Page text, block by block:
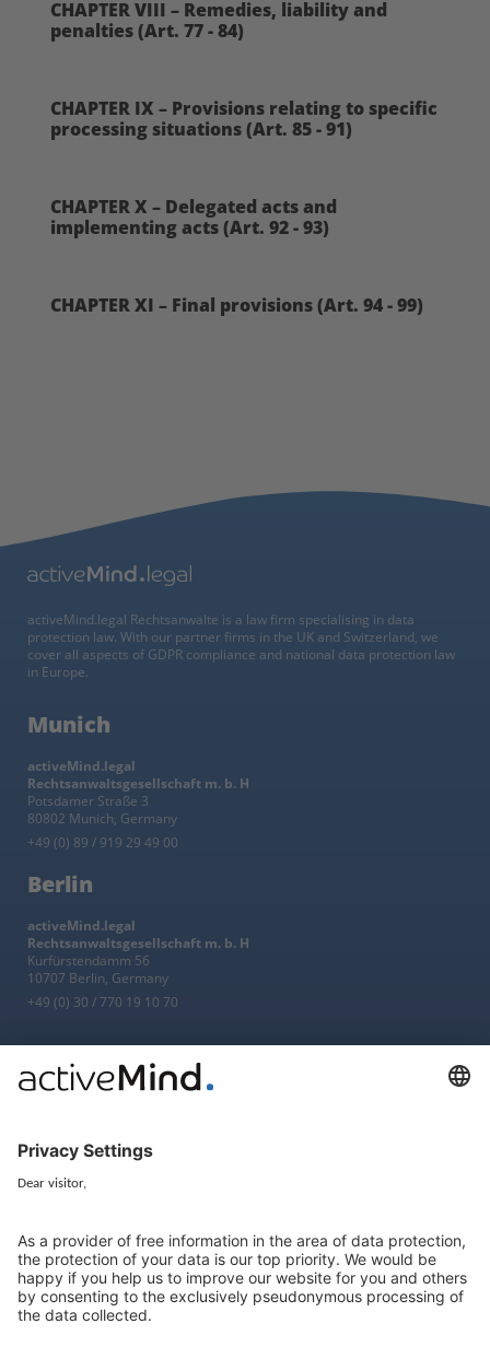
CHAPTER VIII – Remedies, liability and
penalties (Art. 77 - 84)
CHAPTER IX – Provisions relating to specific
processing situations (Art. 85 - 91)
CHAPTER X – Delegated acts and
implementing acts (Art. 92 - 93)
CHAPTER XI – Final provisions (Art. 94 - 99)
activeMind.legal Rechtsanwälte is a law firm specialising in data
protection law. With our partner firms in the UK and Switzerland, we
cover all aspects of GDPR compliance and national data protection law
in Europe.
Munich
activeMind.legal
Rechtsanwaltsgesellschaft m. b. H
Potsdamer Straße 3
80802 Munich, Germany
+49 (0) 89 / 919 29 49 00
Berlin
activeMind.legal
Rechtsanwaltsgesellschaft m. b. H
Kurfürstendamm 56
10707 Berlin, Germany
+49 (0) 30 / 770 19 10 70
Services
Group data protection
Data protection legislation in full
text
About Group